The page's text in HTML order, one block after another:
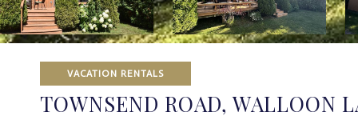
VACATION RENTALS
TOWNSEND ROAD, WALLOON